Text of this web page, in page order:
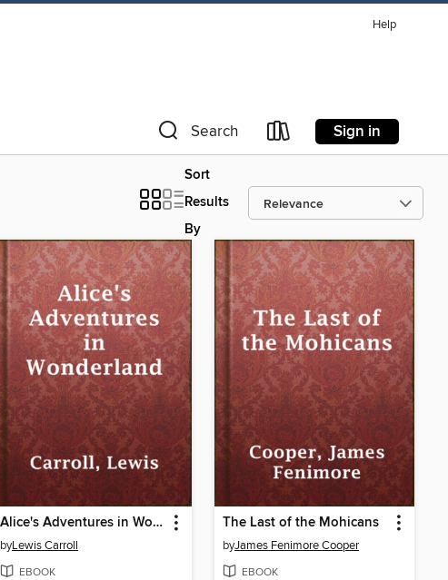
Help
Search Sign in
Sort
Results
By
Alice's Adventures in Wonderland
byLewis Carroll
EBOOK
The Last of the Mohicans
byJames Fenimore Cooper
EBOOK